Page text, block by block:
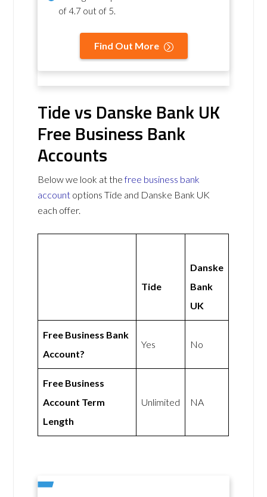
of4.7 out of 5.
Find Out More
Tide vs Danske Bank UK
Free Business Bank
Accounts
Below we look at thefree business bank
account options Tide and Danske Bank UK
each offer.
Tide
Danske
Bank
UK
Free Business Bank
Account?
Yes No
Free Business
Account Term
Length
Unlimited NA